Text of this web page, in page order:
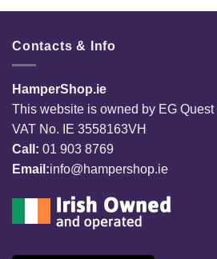
Contacts & Info
HamperShop.ie
This website is owned by EG Quest
VAT No. IE 3558163VH
Call: 01 903 8769
Email:info@hampershop.ie